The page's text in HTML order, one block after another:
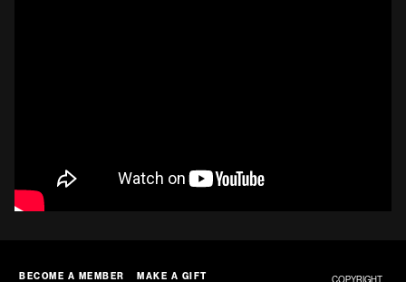
BECOME A MEMBER MAKE A GIFT COPYRIGHT